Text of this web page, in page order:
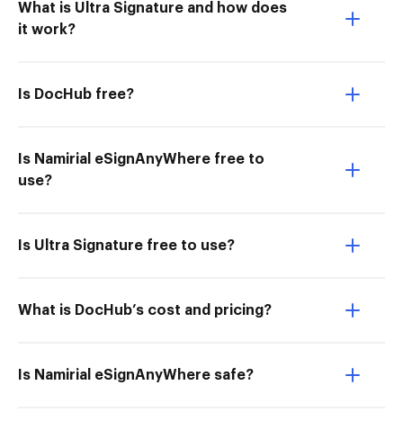
What is Ultra Signature and how does
it work?
Is DocHub free?
Is Namirial eSignAnyWhere free to
use?
Is Ultra Signature free to use?
What is DocHub’s cost and pricing?
Is Namirial eSignAnyWhere safe?